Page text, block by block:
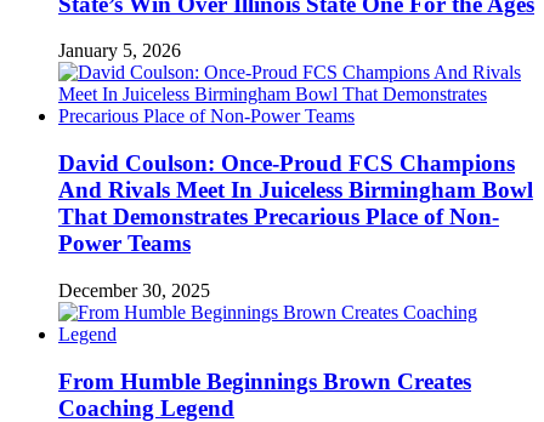
January 5, 2026
David Coulson: Once-Proud FCS Champions
And Rivals Meet In Juiceless Birmingham Bowl
That Demonstrates Precarious Place of Non-
Power Teams
December 30, 2025
From Humble Beginnings Brown Creates
Coaching Legend